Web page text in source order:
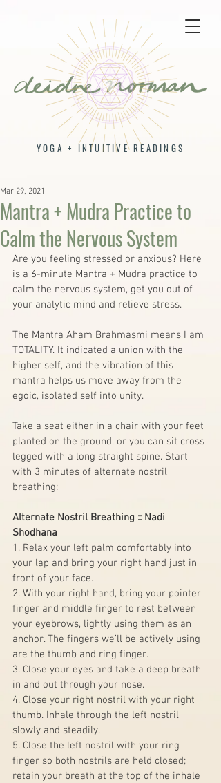
YOGA + INTUITIVE READINGS
Mantra + Mudra Practice to
Calm the Nervous System
Mar 29, 2021
Are you feeling stressed or anxious? Here
is a 6-minute Mantra + Mudra practice to
calm the nervous system, get you out of
your analytic mind and relieve stress.
The Mantra Aham Brahmasmi means I am
TOTALITY. It indicated a union with the
higher self, and the vibration of this
mantra helps us move away from the
egoic, isolated self into unity.
Take a seat either in a chair with your feet
planted on the ground, or you can sit cross
legged with a long straight spine. Start
with 3 minutes of alternate nostril
breathing:
Alternate Nostril Breathing :: Nadi
Shodhana
1. Relax your left palm comfortably into
your lap and bring your right hand just in
front of your face.
2. With your right hand, bring your pointer
finger and middle finger to rest between
your eyebrows, lightly using them as an
anchor. The fingers we’ll be actively using
are the thumb and ring finger.
3. Close your eyes and take a deep breath
in and out through your nose.
4. Close your right nostril with your right
thumb. Inhale through the left nostril
slowly and steadily.
5. Close the left nostril with your ring
finger so both nostrils are held closed;
retain your breath at the top of the inhale